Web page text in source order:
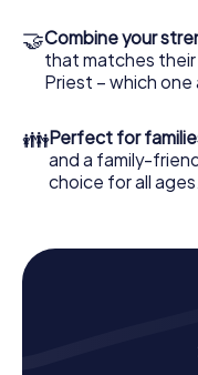
🤝Combine your
that matches
Priest – which one
👪Perfect for
and a family-
choice for all ages.